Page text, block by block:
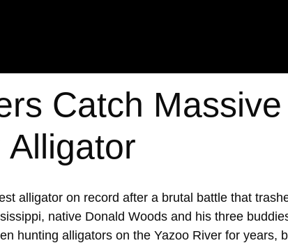
Catch Massive
Alligator
alligator on record after a brutal battle that
native Donald Woods and his three
hunting alligators on the Yazoo River for years,